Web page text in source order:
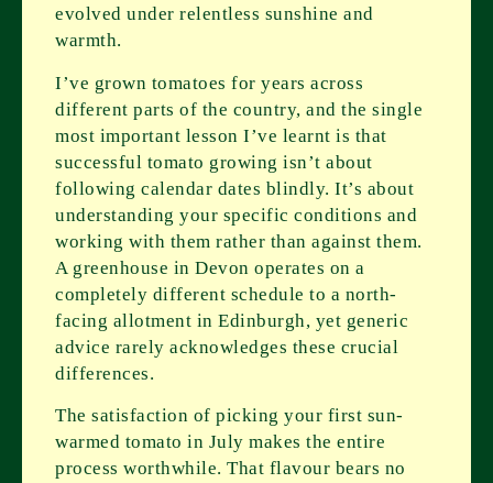
evolved under relentless sunshine and
warmth.
I’ve grown tomatoes for years across
different parts of the country, and the single
most important lesson I’ve learnt is that
successful tomato growing isn’t about
following calendar dates blindly. It’s about
understanding your specific conditions and
working with them rather than against them.
A greenhouse in Devon operates on a
completely different schedule to a north-
facing allotment in Edinburgh, yet generic
advice rarely acknowledges these crucial
differences.
The satisfaction of picking your first sun-
warmed tomato in July makes the entire
process worthwhile. That flavour bears no